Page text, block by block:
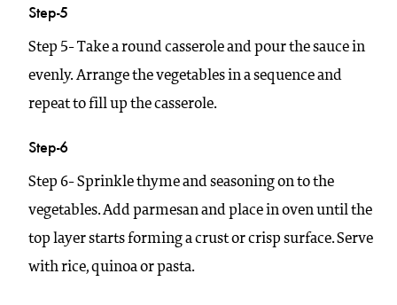
Step-5
Step 5- Take a round casserole and pour the sauce in
evenly. Arrange the vegetables in a sequence and
repeat to fill up the casserole.
Step-6
Step 6- Sprinkle thyme and seasoning on to the
vegetables. Add parmesan and place in oven until the
top layer starts forming a crust or crisp surface. Serve
with rice, quinoa or pasta.